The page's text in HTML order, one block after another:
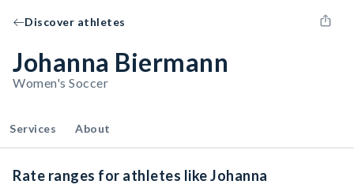
Discover athletes
Johanna Biermann
Women's Soccer
Services About
Rate ranges for athletes like Johanna